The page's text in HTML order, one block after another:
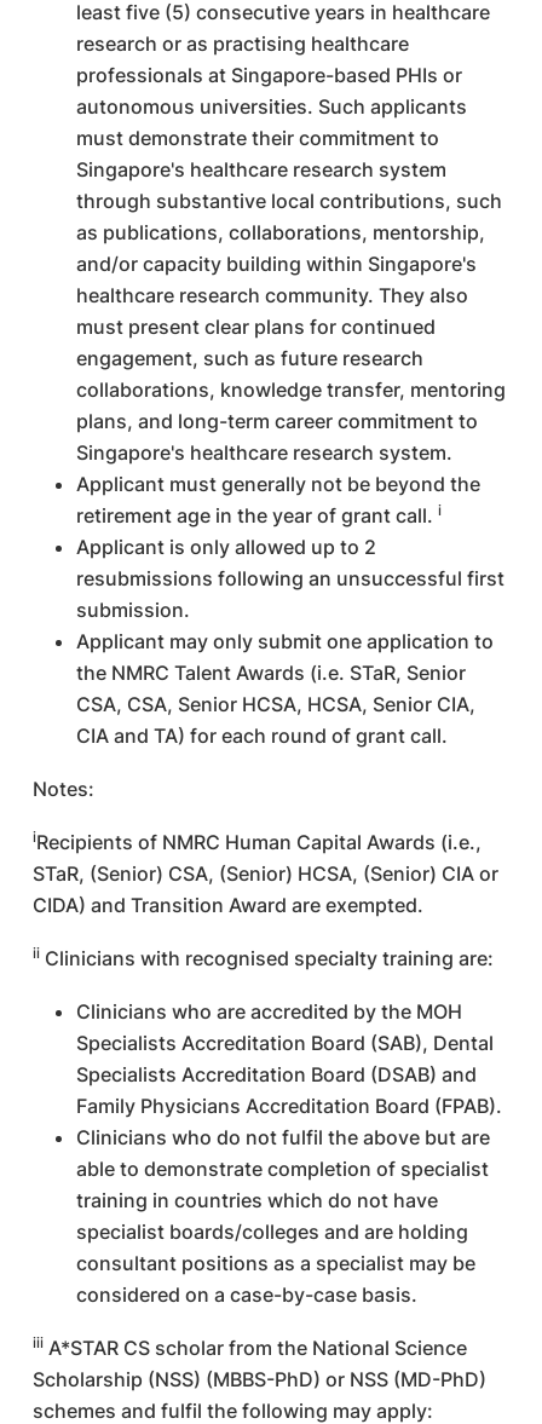
least five (5) consecutive years in healthcare
research or as practising healthcare
professionals at Singapore-based PHIs or
autonomous universities. Such applicants
must demonstrate their commitment to
Singapore's healthcare research system
through substantive local contributions, such
as publications, collaborations, mentorship,
and/or capacity building within Singapore's
healthcare research community. They also
must present clear plans for continued
engagement, such as future research
collaborations, knowledge transfer, mentoring
plans, and long-term career commitment to
Singapore's healthcare research system.
Applicant must generally not be beyond the
retirement age in the year of grant call. i
Applicant is only allowed up to 2
resubmissions following an unsuccessful first
submission.
Applicant may only submit one application to
the NMRC Talent Awards (i.e. STaR, Senior
CSA, CSA, Senior HCSA, HCSA, Senior CIA,
CIA and TA) for each round of grant call.
Notes:
iRecipients of NMRC Human Capital Awards (i.e.,
STaR, (Senior) CSA, (Senior) HCSA, (Senior) CIA or
CIDA) and Transition Award are exempted.
ii Clinicians with recognised specialty training are:
Clinicians who are accredited by the MOH
Specialists Accreditation Board (SAB), Dental
Specialists Accreditation Board (DSAB) and
Family Physicians Accreditation Board (FPAB).
Clinicians who do not fulfil the above but are
able to demonstrate completion of specialist
training in countries which do not have
specialist boards/colleges and are holding
consultant positions as a specialist may be
considered on a case-by-case basis.
iii A*STAR CS scholar from the National Science
Scholarship (NSS) (MBBS-PhD) or NSS (MD-PhD)
schemes and fulfil the following may apply: